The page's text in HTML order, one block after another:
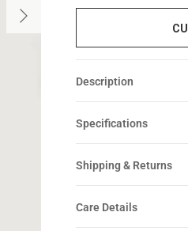
Description
Specifications
Shipping & Returns
Care Details